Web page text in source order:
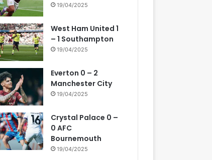
19/04/2025
West Ham United 1
– 1 Southampton
19/04/2025
Everton 0 – 2
Manchester City
19/04/2025
Crystal Palace 0 –
0 AFC
Bournemouth
19/04/2025